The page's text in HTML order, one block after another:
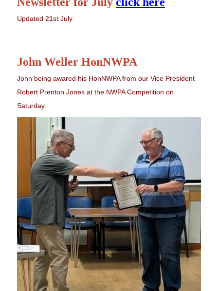
Updated 21st July
John Weller HonNWPA
John being awared his HonNWPA from our Vice President
Robert Prenton Jones at the NWPA Competition on
Saturday.